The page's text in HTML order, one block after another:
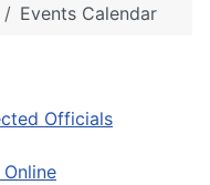
Officials
Events Calendar